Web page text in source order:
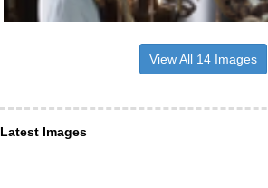
View All 14 Images
Latest Images